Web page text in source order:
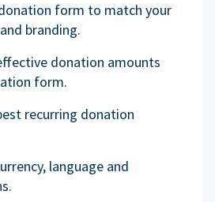
form to match your
branding.
donation amounts
form.
recurring donation
language and